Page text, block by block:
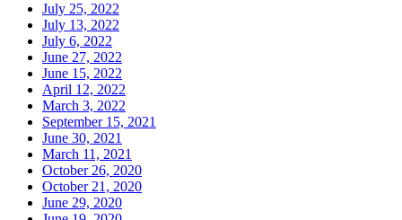
July 25, 2022
July 13, 2022
July 6, 2022
June 27, 2022
June 15, 2022
April 12, 2022
March 3, 2022
September 15, 2021
June 30, 2021
March 11, 2021
October 26, 2020
October 21, 2020
June 29, 2020